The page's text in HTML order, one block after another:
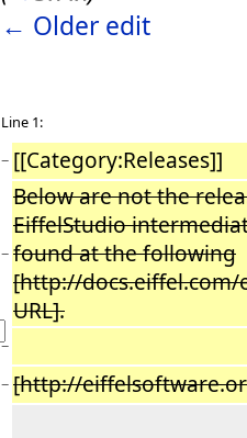
← Older edit
Line 1:
− [[Category:Releases]]
−
Below are not the
EiffelStudio
found at the following
[http://docs.eiffel.com/
URL].
−
− [http://